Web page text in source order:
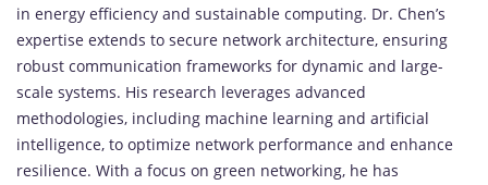
in energy efficiency and sustainable computing. Dr. Chen’s
expertise extends to secure network architecture, ensuring
robust communication frameworks for dynamic and large-
scale systems. His research leverages advanced
methodologies, including machine learning and artificial
intelligence, to optimize network performance and enhance
resilience. With a focus on green networking, he has